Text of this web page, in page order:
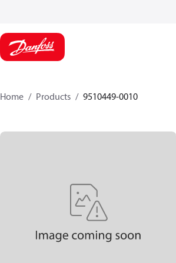
Home Products 9510449-0010